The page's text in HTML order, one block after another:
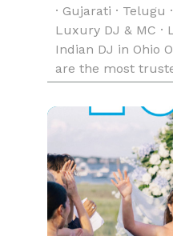
· Gujarati · Telugu
Luxury DJ & MC ·
Indian DJ in Ohio
are the most
South Asian
unforgettable